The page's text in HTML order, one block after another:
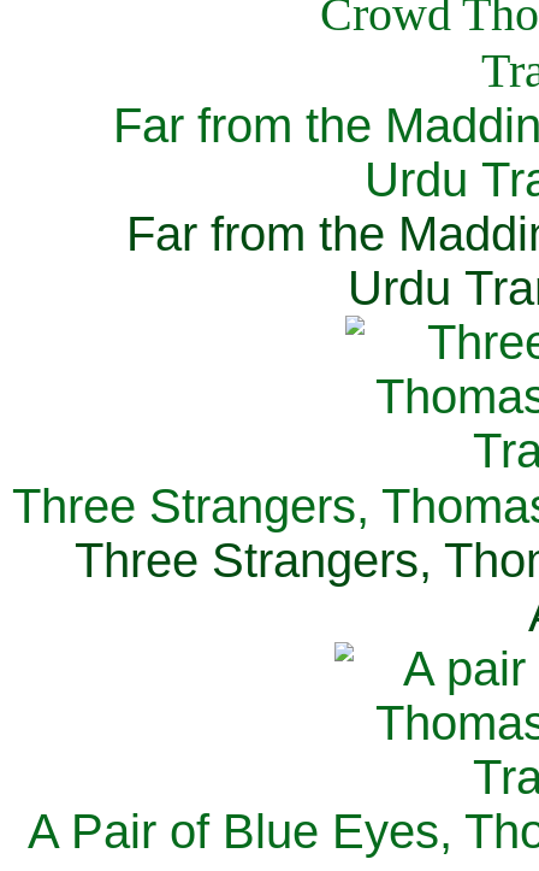
Far from the
Urdu
Far from the
Urdu
Three Strangers,
Three Strangers,
A Pair of Blue Eyes,